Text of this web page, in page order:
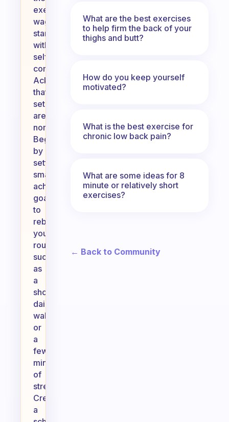
exercise
wagon
starts
with
self-
compassion.
Acknowledge
that
setbacks
are
normal.
Begin
by
setting
small,
achievable
goals
to
rebuild
your
routine,
such
as
a
short
daily
walk
or
a
few
minutes
of
stretching.
Create
a
What are the best exercises
to help firm the back of your
thighs and butt?
How do you keep yourself
motivated?
What is the best exercise for
chronic low back pain?
What are some ideas for 8
minute or relatively short
exercises?
← Back to Community